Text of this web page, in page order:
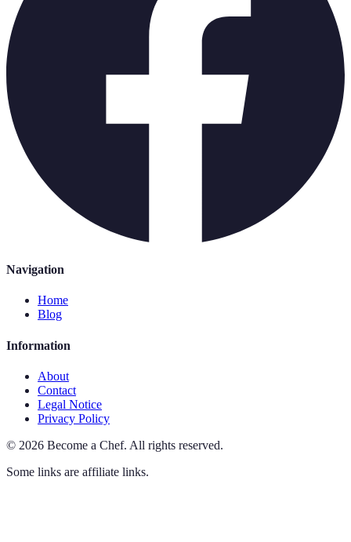
Navigation
Home
Blog
Information
About
Contact
Legal Notice
Privacy Policy
© 2026 Become a Chef. All rights reserved.
Some links are affiliate links.